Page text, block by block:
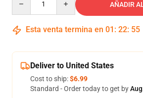
AÑADIR
Esta venta termina en 01 : 22: 54
Deliver to United States
Cost to ship:$6.99
Standard - Order today to get by